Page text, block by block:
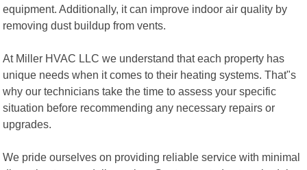
equipment. Additionally, it can improve indoor air quality by
removing dust buildup from vents.
At Miller HVAC LLC we understand that each property has
unique needs when it comes to their heating systems. That"s
why our technicians take the time to assess your specific
situation before recommending any necessary repairs or
upgrades.
We pride ourselves on providing reliable service with minimal